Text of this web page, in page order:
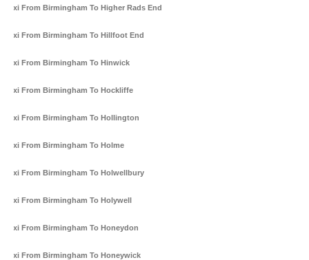
Taxi From Birmingham To Higher Rads End
Taxi From Birmingham To Hillfoot End
Taxi From Birmingham To Hinwick
Taxi From Birmingham To Hockliffe
Taxi From Birmingham To Hollington
Taxi From Birmingham To Holme
Taxi From Birmingham To Holwellbury
Taxi From Birmingham To Holywell
Taxi From Birmingham To Honeydon
Taxi From Birmingham To Honeywick